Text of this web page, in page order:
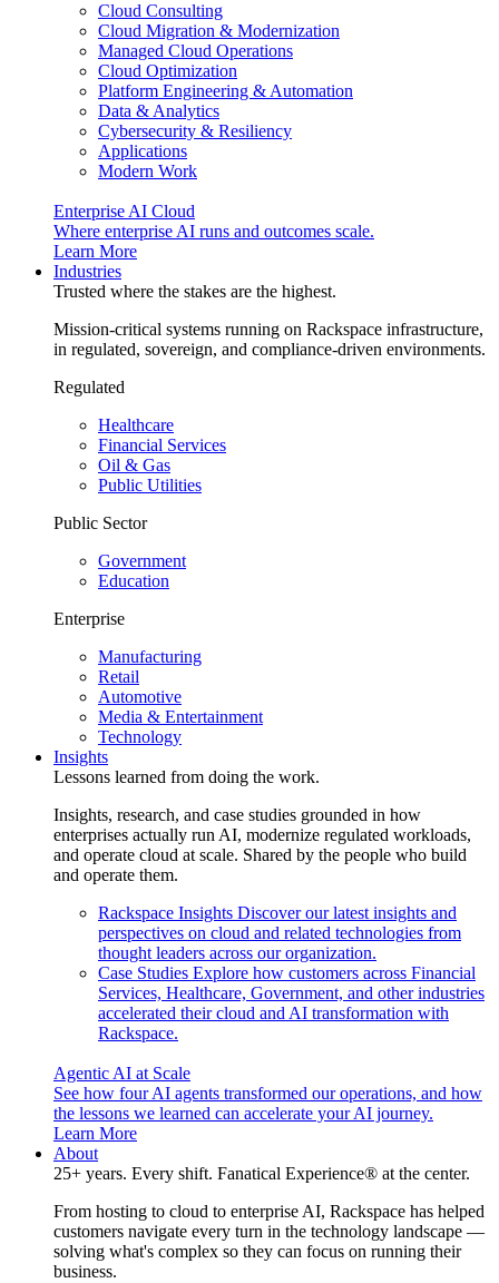
Cloud Consulting
Cloud Migration & Modernization
Managed Cloud Operations
Cloud Optimization
Platform Engineering & Automation
Data & Analytics
Cybersecurity & Resiliency
Applications
Modern Work
Enterprise AI Cloud
Where enterprise AI runs and outcomes scale.
Learn More
Industries
Trusted where the stakes are the highest.
Mission-critical systems running on Rackspace infrastructure,
in regulated, sovereign, and compliance-driven environments.
Regulated
Healthcare
Financial Services
Oil & Gas
Public Utilities
Public Sector
Government
Education
Enterprise
Manufacturing
Retail
Automotive
Media & Entertainment
Technology
Insights
Lessons learned from doing the work.
Insights, research, and case studies grounded in how
enterprises actually run AI, modernize regulated workloads,
and operate cloud at scale. Shared by the people who build
and operate them.
Rackspace Insights Discover our latest insights and
perspectives on cloud and related technologies from
thought leaders across our organization.
Case Studies Explore how customers across Financial
Services, Healthcare, Government, and other industries
accelerated their cloud and AI transformation with
Rackspace.
Agentic AI at Scale
See how four AI agents transformed our operations, and how
the lessons we learned can accelerate your AI journey.
Learn More
About
25+ years. Every shift. Fanatical Experience® at the center.
From hosting to cloud to enterprise AI, Rackspace has helped
customers navigate every turn in the technology landscape —
solving what's complex so they can focus on running their
business.